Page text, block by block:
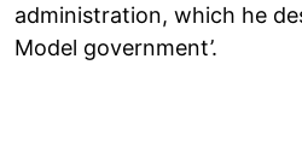
administration, which he
Model government’.